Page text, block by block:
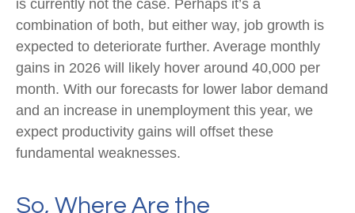
is currently not the case. Perhaps it’s a
combination of both, but either way, job growth is
expected to deteriorate further. Average monthly
gains in 2026 will likely hover around 40,000 per
month. With our forecasts for lower labor demand
and an increase in unemployment this year, we
expect productivity gains will offset these
fundamental weaknesses.
So, Where Are the